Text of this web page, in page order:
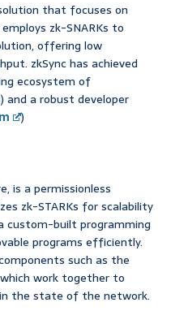
that focuses on
zk-SNARKs to
offering low
zkSync has achieved
ecosystem of
and a robust developer
)
is a permissionless
zk-STARKs for scalability
custom-built programming
programs efficiently.
such as the
which work together to
the state of the network.